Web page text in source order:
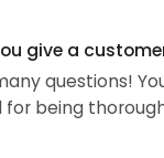
give a
questions!
being